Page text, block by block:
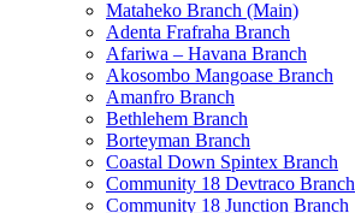
Mataheko Branch (Main)
Adenta Frafraha Branch
Afariwa – Havana Branch
Akosombo Mangoase Branch
Amanfro Branch
Bethlehem Branch
Borteyman Branch
Coastal Down Spintex Branch
Community 18 Devtraco Branch
Community 18 Junction Branch